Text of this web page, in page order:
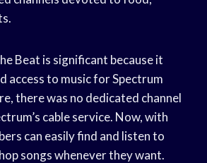
Beat is significant because it
access to music for Spectrum
there was no dedicated channel
cable service. Now, with
can easily find and listen to
songs whenever they want.